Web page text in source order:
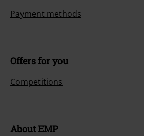
Payment methods
Offers for you
Competitions
About EMP